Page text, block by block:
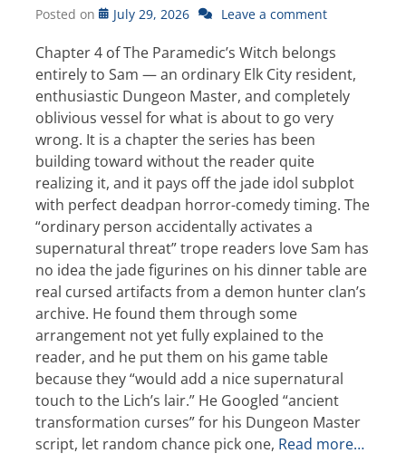
Posted on July 29, 2026 Leave a comment
Chapter 4 of The Paramedic’s Witch belongs
entirely to Sam — an ordinary Elk City resident,
enthusiastic Dungeon Master, and completely
oblivious vessel for what is about to go very
wrong. It is a chapter the series has been
building toward without the reader quite
realizing it, and it pays off the jade idol subplot
with perfect deadpan horror-comedy timing. The
“ordinary person accidentally activates a
supernatural threat” trope readers love Sam has
no idea the jade figurines on his dinner table are
real cursed artifacts from a demon hunter clan’s
archive. He found them through some
arrangement not yet fully explained to the
reader, and he put them on his game table
because they “would add a nice supernatural
touch to the Lich’s lair.” He Googled “ancient
transformation curses” for his Dungeon Master
script, let random chance pick one, Read more…